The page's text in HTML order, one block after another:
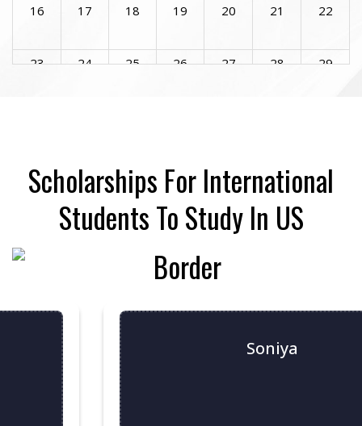
16 17 18 19 20 21 22
23 24 25 26 27 28 29
Scholarships For International
Students To Study In US